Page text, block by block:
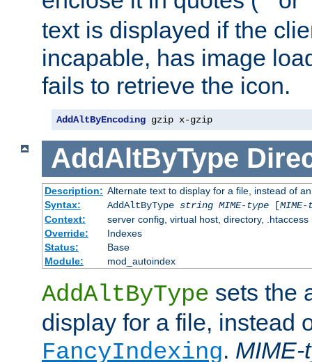
text is displayed if the
incapable, has image
fails to retrieve the icon.
AddAltByEncoding gzip x-gzip
AddAltByType
Description: Alternate text to display for a file, instead of
Syntax:
AddAltByType string MIME-type[
Context:
server config, virtual host, directory, .htaccess
Override:
Indexes
Status:
Base
Module:
mod_autoindex
AddAltByType sets the
display for a file, instead
FancyIndexing. MIME-